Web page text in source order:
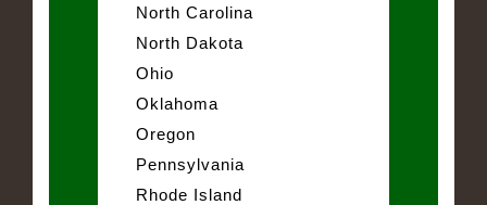
North Carolina
North Dakota
Ohio
Oklahoma
Oregon
Pennsylvania
Rhode Island